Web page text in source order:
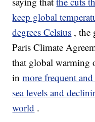
keep global
degrees Celsius , the
Paris Climate
that global warming
inmore frequent
sea levels and
world .